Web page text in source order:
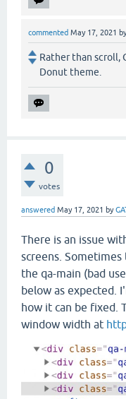
commented May 17, 2021
Rather than scroll,
Donut theme.
0
votes
answered May 17, 2021 by
There is an issue
screens. Sometimes
the qa-main (bad
below as expected.
how it can be fixed.
window width at